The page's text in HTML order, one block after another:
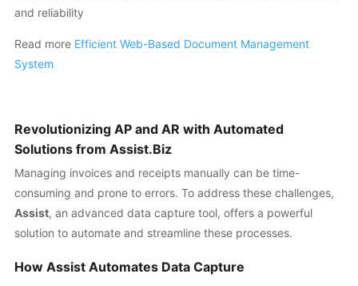
and reliability
Read more Efficient Web-Based Document Management
System
Revolutionizing AP and AR with Automated
Solutions from Assist.Biz
Managing invoices and receipts manually can be time-
consuming and prone to errors. To address these challenges,
Assist, an advanced data capture tool, offers a powerful
solution to automate and streamline these processes.
How Assist Automates Data Capture